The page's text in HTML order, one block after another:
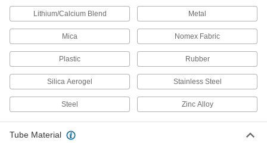
3 products
Hose Kink Absorbers
Prevent hose from kinking to ensure maximum
6 products
Hose and Tube Clamps
Lithium/Calcium Blend Metal
Mica Nomex Fabric
Plastic Rubber
Silica Aerogel Stainless Steel
Steel Zinc Alloy
Tube Material